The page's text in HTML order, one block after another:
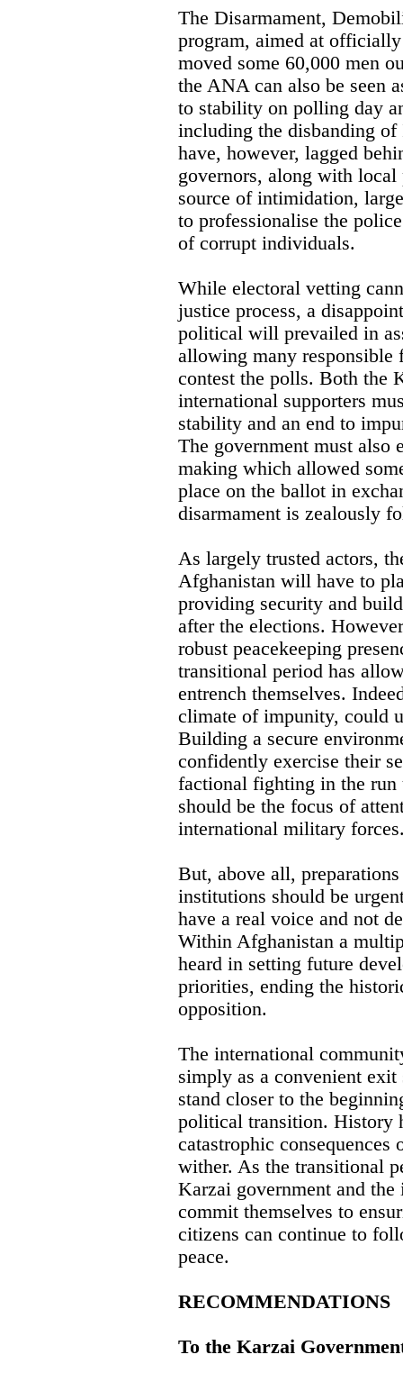
The Disarmament,
program, aimed at
moved some 60,000 men
the ANA can also be seen
to stability on polling day
including the disbanding
have, however, lagged
governors, along with
source of intimidation,
to professionalise the
of corrupt individuals.
While electoral vetting
justice process, a
political will prevailed in
allowing many responsible
contest the polls. Both the
international supporters
stability and an end to
The government must also
making which allowed
place on the ballot in
disarmament is zealously
As largely trusted actors,
Afghanistan will have to
providing security and
after the elections.
robust peacekeeping
transitional period has
entrench themselves.
climate of impunity, could
Building a secure
confidently exercise their
factional fighting in the run
should be the focus of
international military
But, above all,
institutions should be
have a real voice and not
Within Afghanistan a
heard in setting future
priorities, ending the
opposition.
The international
simply as a convenient
stand closer to the
political transition. History
catastrophic
wither. As the transitional
Karzai government and
commit themselves to
citizens can continue to
peace.
RECOMMENDATIONS
To the Karzai